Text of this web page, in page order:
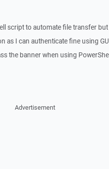
script to automate file transfer
as I can authenticate fine using
the banner when using
Advertisement